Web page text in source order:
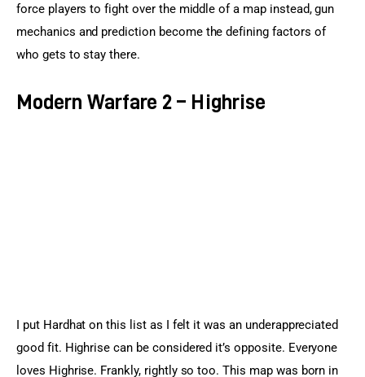
force players to fight over the middle of a map instead, gun
mechanics and prediction become the defining factors of
who gets to stay there.
Modern Warfare 2 – Highrise
I put Hardhat on this list as I felt it was an underappreciated
good fit. Highrise can be considered it’s opposite. Everyone
loves Highrise. Frankly, rightly so too. This map was born in